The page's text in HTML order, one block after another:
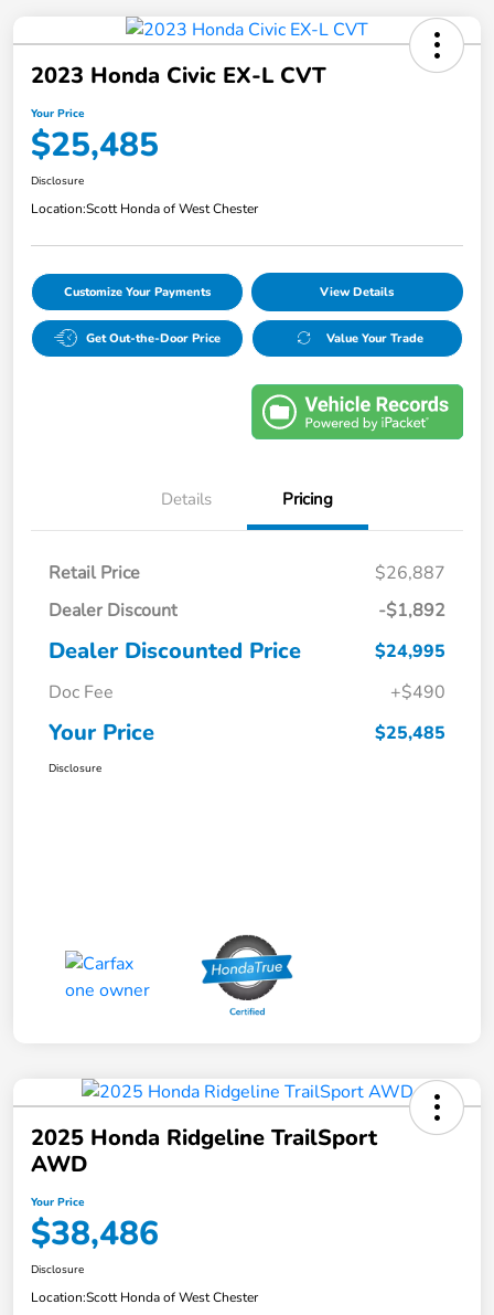
2023 Honda Civic EX-L CVT
Your Price
$25,485
Disclosure
Location:Scott Honda of West Chester
Customize Your Payments View Details
Get Out-the-Door Price Value Your Trade
Details Pricing
Retail Price
$26,887
Dealer Discount
-$1,892
Dealer Discounted Price
$24,995
Doc Fee
+$490
Your Price $25,485
Disclosure
2025 Honda Ridgeline TrailSport
AWD
Your Price
$38,486
Disclosure
Location:Scott Honda of West Chester